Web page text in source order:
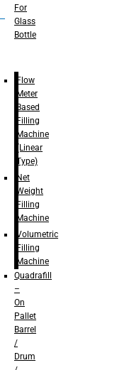
For
Glass
Bottle
Flow
Meter
Based
Filling
Machine
(Linear
Type)
Net
Weight
Filling
Machine
Volumetric
Filling
Machine
Quadrafill
–
On
Pallet
Barrel
/
Drum